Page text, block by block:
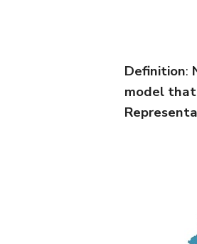
Definition:
model